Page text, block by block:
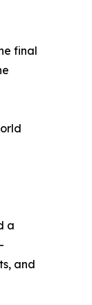
final
a
and